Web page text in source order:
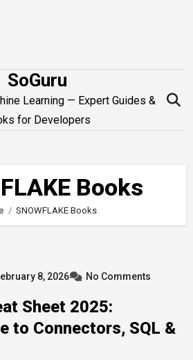
SoGuru
Learning — Expert Guides &
for Developers
Books
SNOWFLAKE Books
8, 2026 No Comments
Sheet 2025:
to Connectors, SQL &